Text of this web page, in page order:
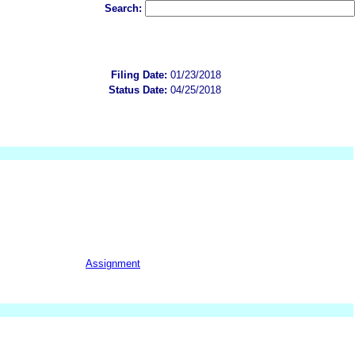
Search:
Filing Date: 01/23/2018
Status Date: 04/25/2018
Assignment